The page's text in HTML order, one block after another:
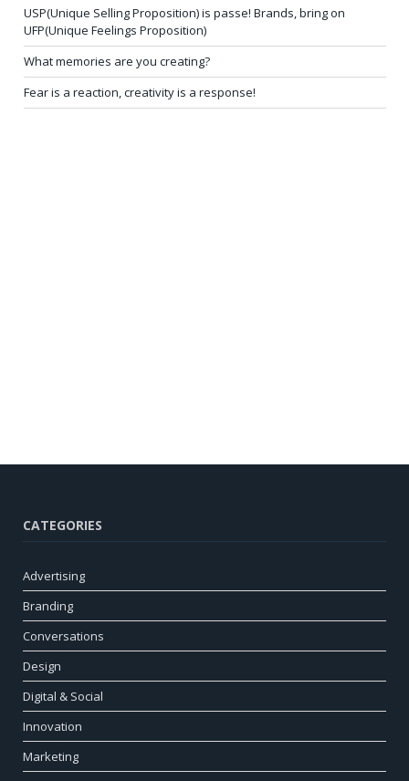
USP(Unique Selling Proposition) is passe! Brands, bring on
UFP(Unique Feelings Proposition)
What memories are you creating?
Fear is a reaction, creativity is a response!
CATEGORIES
Advertising
Branding
Conversations
Design
Digital & Social
Innovation
Marketing